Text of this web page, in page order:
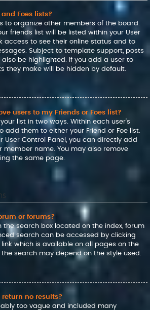
Foes lists?
to organize other members of the board.
friends list will be listed within your User
access to see their online status and to
Subject to template support, posts
be highlighted. If you add a user to
they make will be hidden by default.
users to my Friends or Foes list?
list in two ways. Within each user’s
add them to either your Friend or Foe list.
User Control Panel, you can directly add
member name. You may also remove
the same page.
or forums?
the search box located on the index, forum
search can be accessed by clicking
link which is available on all pages on the
search may depend on the style used.
no results?
too vague and included many